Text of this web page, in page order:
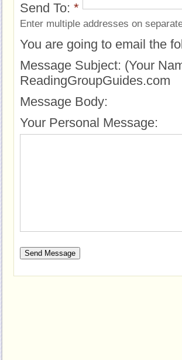
Send To: *
Enter multiple addresses on
You are going to email the
Message Subject: (Your
ReadingGroupGuides.com
Message Body:
Your Personal Message: